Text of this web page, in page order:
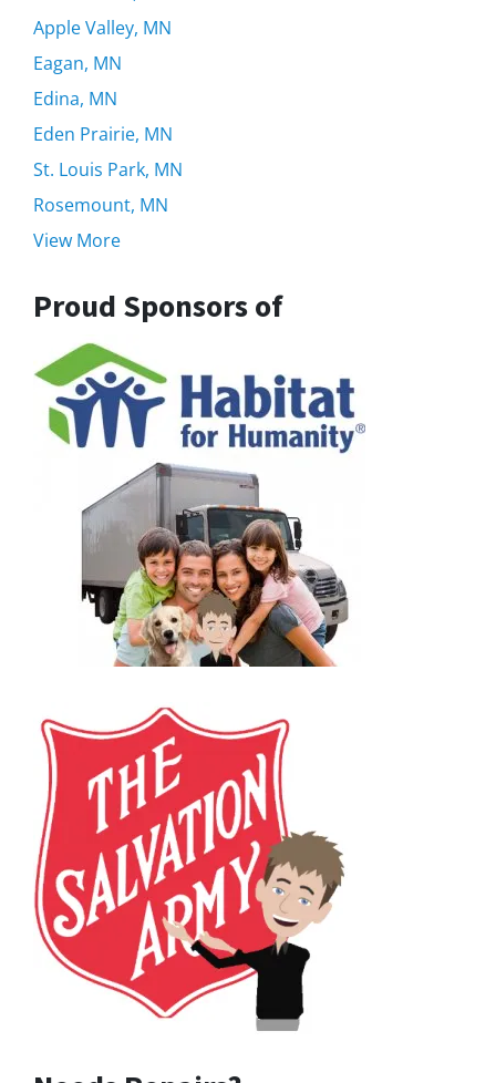
Apple Valley, MN
Eagan, MN
Edina, MN
Eden Prairie, MN
St. Louis Park, MN
Rosemount, MN
View More
Proud Sponsors of